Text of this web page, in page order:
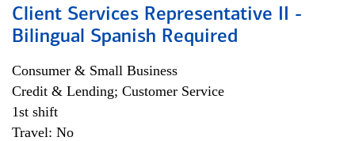
Client Services Representative II -
Bilingual Spanish Required
Consumer & Small Business
Credit & Lending; Customer Service
1st shift
Travel: No